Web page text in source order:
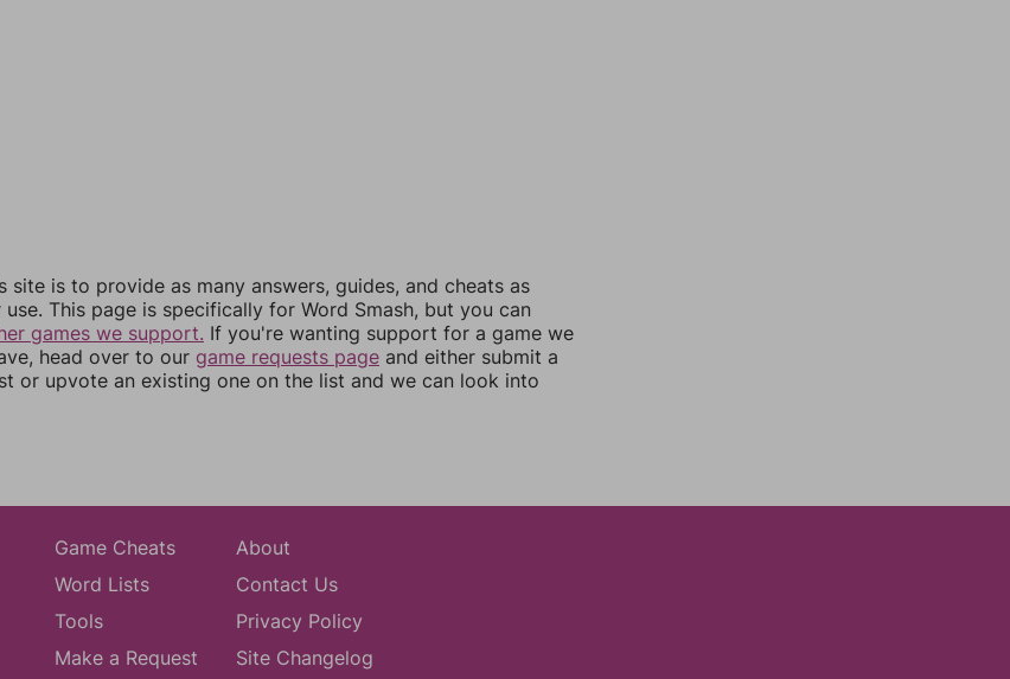
site is to provide as many answers, guides, and cheats as
This page is specifically for Word Smash, but you can
games we support. If you're wanting support for a game we
head over to our game requests page and either submit a
or upvote an existing one on the list and we can look into
Game Cheats
Word Lists
Tools
Make a Request
About
Contact Us
Privacy Policy
Site Changelog